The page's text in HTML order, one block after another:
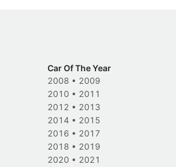
Car Of The Year
2008 • 2009
2010 • 2011
2012 • 2013
2014 • 2015
2016 • 2017
2018 • 2019
2020 • 2021